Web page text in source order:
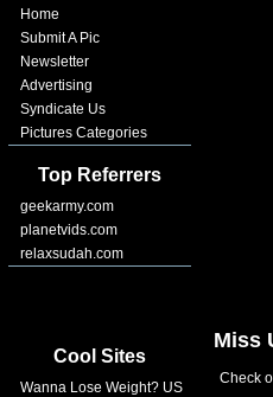
Home
Submit A Pic
Newsletter
Advertising
Syndicate Us
Pictures Categories
Top Referrers
geekarmy.com
planetvids.com
relaxsudah.com
Cool Sites
Wanna Lose Weight? US
Miss
Check